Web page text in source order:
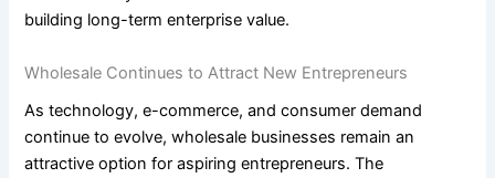
building long-term enterprise value.
Wholesale Continues to Attract New Entrepreneurs
As technology, e-commerce, and consumer demand
continue to evolve, wholesale businesses remain an
attractive option for aspiring entrepreneurs. The